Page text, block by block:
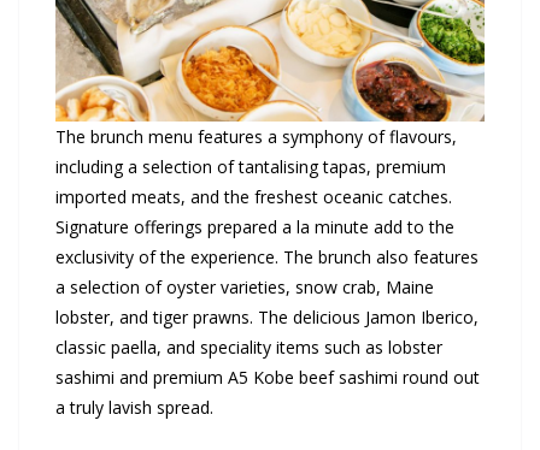
The brunch menu features a symphony of flavours,
including a selection of tantalising tapas, premium
imported meats, and the freshest oceanic catches.
Signature offerings prepared a la minute add to the
exclusivity of the experience. The brunch also features
a selection of oyster varieties, snow crab, Maine
lobster, and tiger prawns. The delicious Jamon Iberico,
classic paella, and speciality items such as lobster
sashimi and premium A5 Kobe beef sashimi round out
a truly lavish spread.